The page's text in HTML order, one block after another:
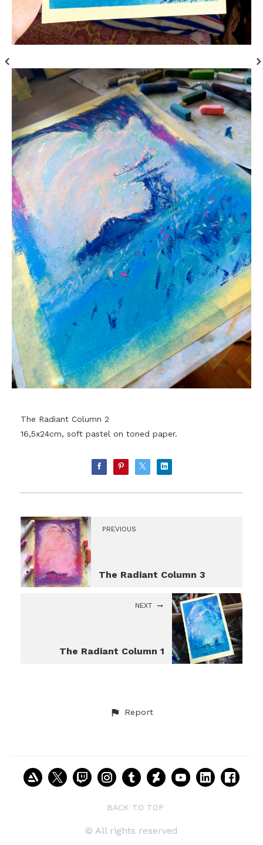
The Radiant Column 2
16,5x24cm, soft pastel on toned paper.
PREVIOUS
The Radiant Column 3
NEXT
The Radiant Column 1
Report
BACK TO TOP
© All rights reserved